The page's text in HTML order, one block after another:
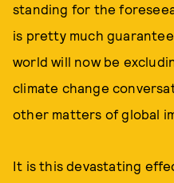
standing for the
is pretty much
world will now be
climate change
other matters of global
It is this devastating